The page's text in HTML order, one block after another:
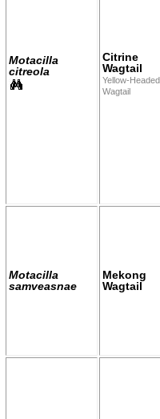
Motacilla
citreola
Citrine
Wagtail
Yellow-Headed
Wagtail
Motacilla
samveasnae
Mekong
Wagtail